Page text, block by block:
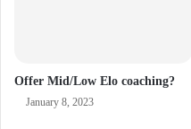
Offer Mid/Low Elo coaching?
January 8, 2023